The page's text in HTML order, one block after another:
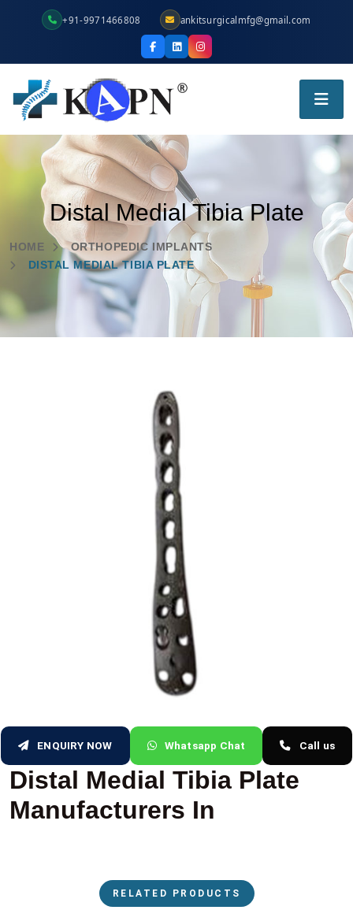
+91-9971466808 ankitsurgicalmfg@gmail.com
Distal Medial Tibia Plate
HOME
ORTHOPEDIC IMPLANTS
DISTAL MEDIAL TIBIA PLATE
ENQUIRY NOW Whatsapp Chat Call us
Distal Medial Tibia Plate
Manufacturers In
RELATED PRODUCTS